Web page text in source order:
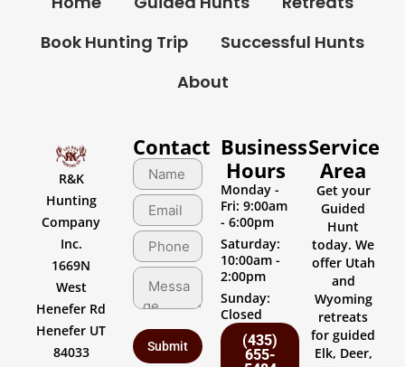
Book Hunting Trip
Successful Hunts
About
R&K
Hunting
Company
Inc.
1669N
West
Henefer Rd
Henefer UT
84033
Business
Hours
Monday -
Fri: 9:00am
- 6:00pm
Saturday:
10:00am -
2:00pm
Sunday:
Closed
(435)
655-
Contact
Service
Area
Get your
Guided
Hunt
today. We
offer Utah
and
Wyoming
retreats
for guided
Elk, Deer,